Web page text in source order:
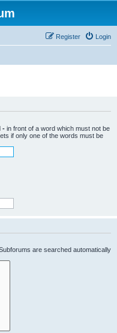
Login
Register
- in front of a word which must not be
if only one of the words must be
are searched automatically